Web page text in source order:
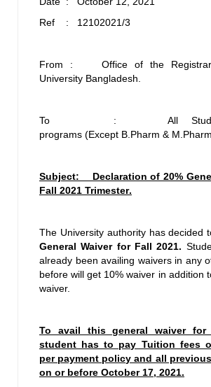
Ref : 12102021/3
From : Office of the Registrar
University Bangladesh.
To : All
programs (Except B.Pharm &
Subject: Declaration of 20%
Fall 2021 Trimester.
The University authority has decided
General Waiver for Fall 2021.
already been availing waivers in any
before will get 10% waiver in addition
waiver.
To avail this general waiver for
student has to pay Tuition fees
per payment policy and all
on or before October 17, 2021.